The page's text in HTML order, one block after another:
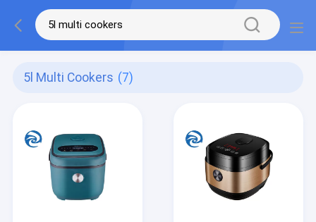
5l Multi Cookers (7)